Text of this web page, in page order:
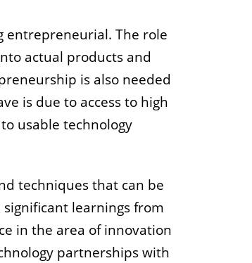
entrepreneurial. The role
actual products and
is also needed
is due to access to high
usable technology
techniques that can be
learnings from
in the area of innovation
partnerships with